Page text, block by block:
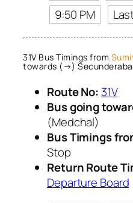
9:50 PM
31V Bus Timings from
towards (→)
Route No: 31V
Bus going
(Medchal)
Bus Timings
Stop
Return Route
Departure Board